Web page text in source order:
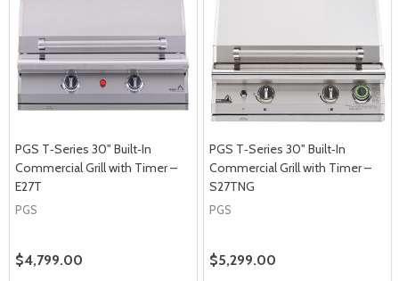
PGS T‑Series 30" Built‑In
Commercial Grill with Timer –
E27T
PGS
$4,799.00
PGS T‑Series 30" Built‑In
Commercial Grill with Timer –
S27TNG
PGS
$5,299.00